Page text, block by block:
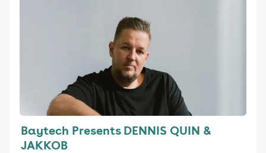
Baytech Presents DENNIS QUIN &
JAKKOB